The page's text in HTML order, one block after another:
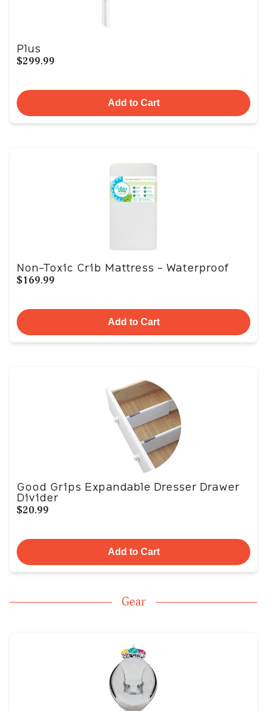
Plus
$299.99
Add to Cart
Non-Toxic Crib Mattress - Waterproof
$169.99
Add to Cart
Good Grips Expandable Dresser Drawer
Divider
$20.99
Add to Cart
Gear